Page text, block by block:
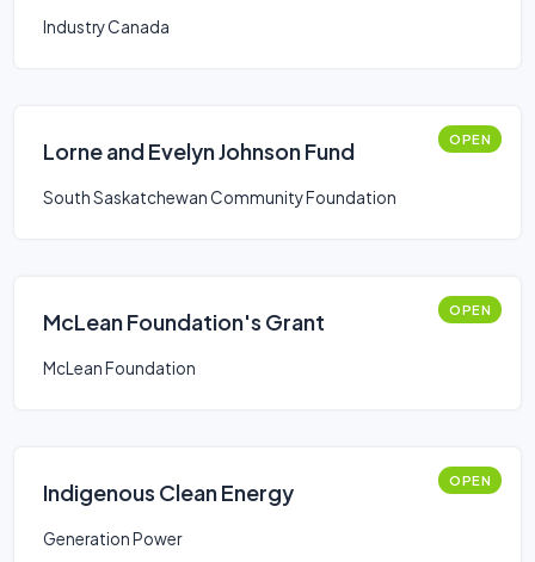
Industry Canada
Lorne and Evelyn Johnson Fund OPEN
South Saskatchewan Community Foundation
McLean Foundation's Grant OPEN
McLean Foundation
Indigenous Clean Energy OPEN
Generation Power